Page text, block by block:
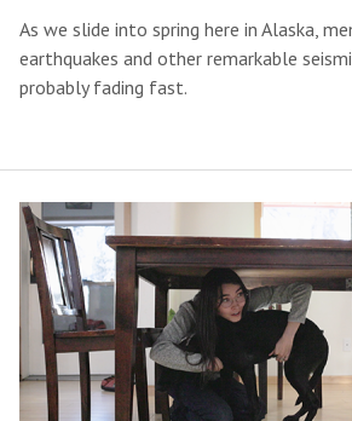
As we slide into spring here in Alaska,
earthquakes and other remarkable
probably fading fast.